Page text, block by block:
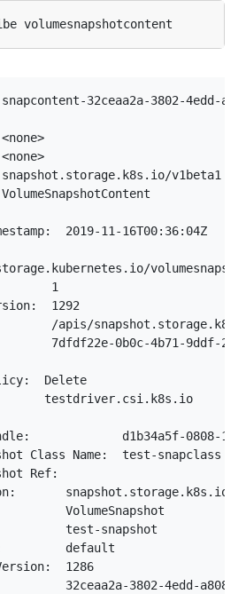
32ceaa2a-3802-4edd-
v1beta1
2019-11-16T00:36:04Z
1
1292
/apis/
7dfdf22e-0b0c-4b71-9ddf-
Delete
testdriver.csi.k8s.io
d1b34a5f-0808-
Class Name:  test-snapclass
Ref:
snapshot.storage.k8s.io/
VolumeSnapshot
test-snapshot
default
1286
32ceaa2a-3802-4edd-a808-